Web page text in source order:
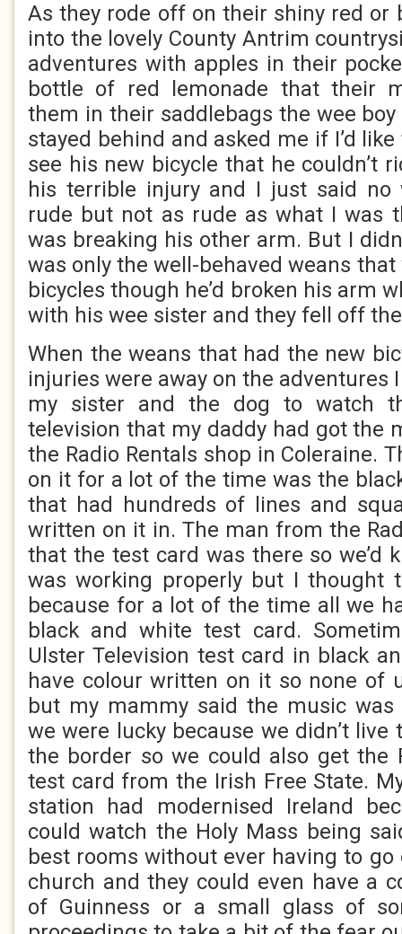
As they rode off on their shiny red or
into the lovely County Antrim
adventures with apples in their
bottle of red lemonade that their
them in their saddlebags the wee
stayed behind and asked me if I’d
see his new bicycle that he couldn’t
his terrible injury and I just said no
rude but not as rude as what I was
was breaking his other arm. But I
was only the well-behaved weans
bicycles though he’d broken his arm
with his wee sister and they fell off
When the weans that had the new
injuries were away on the adventures
my sister and the dog to watch
television that my daddy had got the
the Radio Rentals shop in Coleraine.
on it for a lot of the time was the
that had hundreds of lines and
written on it in. The man from the
that the test card was there so we’d
was working properly but I thought
because for a lot of the time all we
black and white test card.
Ulster Television test card in black
have colour written on it so none of
but my mammy said the music was
we were lucky because we didn’t
the border so we could also get the
test card from the Irish Free State.
station had modernised Ireland
could watch the Holy Mass being
best rooms without ever having to
church and they could even have a
of Guinness or a small glass of